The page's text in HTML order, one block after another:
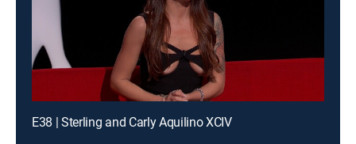
E38 | Sterling and Carly Aquilino XCIV